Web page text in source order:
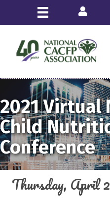
Login
2021Virtual
Child
Conference
Thursday, April